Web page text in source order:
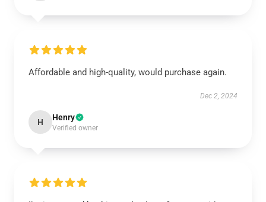
Affordable and high-quality, would purchase again.
Dec 2, 2024
H Henry
Verified owner